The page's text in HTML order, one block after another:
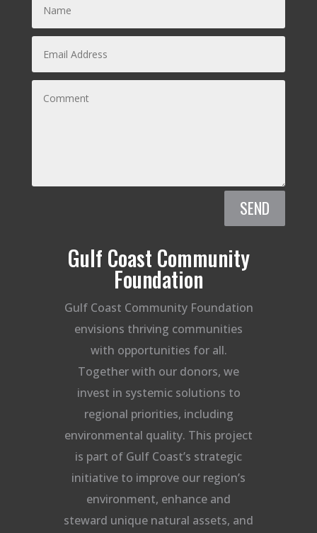
SEND
Gulf Coast Community
Foundation
Gulf Coast Community Foundation
envisions thriving communities
with opportunities for all.
Together with our donors, we
invest in systemic solutions to
regional priorities, including
environmental quality. This project
is part of Gulf Coast’s strategic
initiative to improve our region’s
environment, enhance and
steward unique natural assets, and